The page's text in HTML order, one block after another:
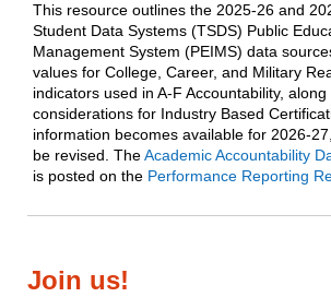
This resource outlines the 2025-26 and
Student Data Systems (TSDS) Public
Management System (PEIMS) data
values for College, Career, and Military
indicators used in A-F Accountability,
considerations for Industry Based
information becomes available for 2026-
be revised. TheAcademic Accountability
is posted on the Performance Reporting
Join us!